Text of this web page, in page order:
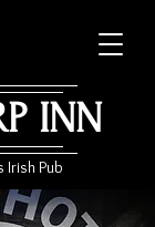
INN
Irish Pub